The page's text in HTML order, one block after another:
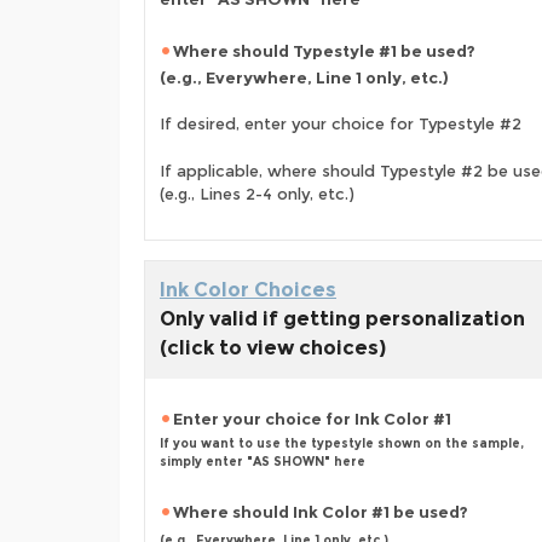
Where should Typestyle #1 be used?
(e.g., Everywhere, Line 1 only, etc.)
If desired, enter your choice for Typestyle #2
If applicable, where should Typestyle #2 be
(e.g., Lines 2-4 only, etc.)
Ink Color Choices
Only valid if getting personalization
(click to view choices)
Enter your choice for Ink Color #1
If you want to use the typestyle shown on the sample,
simply enter "AS SHOWN" here
Where should Ink Color #1 be used?